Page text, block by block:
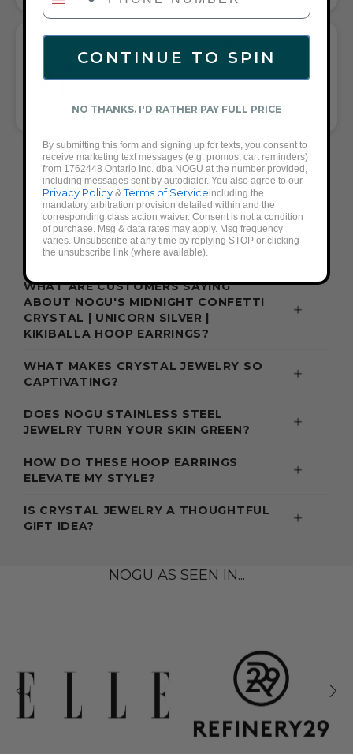
WHAT PEOPLE ARE SAYING ABOUT THE
MIDNIGHT CONFETTI CRYSTAL |
UNICORN SILVER | KIKIBALLA HOOP
SPARKLY LIGHTWEIGHT RAINBOW HOOPS
FREQUENTLY ASKED QUESTIONS ABOUT
THESE EARRINGS
WHAT ACCESSORIES GO WITH A BLUE
OUTFIT?
WHAT ARE CUSTOMERS SAYING
ABOUT NOGU'S MIDNIGHT CONFETTI
CRYSTAL | UNICORN SILVER |
KIKIBALLA HOOP EARRINGS?
WHAT MAKES CRYSTAL JEWELRY SO
CAPTIVATING?
DOES NOGU STAINLESS STEEL
JEWELRY TURN YOUR SKIN GREEN?
HOW DO THESE HOOP EARRINGS
ELEVATE MY STYLE?
IS CRYSTAL JEWELRY A THOUGHTFUL
GIFT IDEA?
NOGU AS SEEN IN...
CONTINUE TO SPIN
NO THANKS. I'D RATHER PAY FULL PRICE
By submitting this form and signing up for texts, you consent to
receive marketing text messages (e.g. promos, cart reminders)
from 1762448 Ontario Inc. dba NOGU at the number provided,
including messages sent by autodialer. You also agree to our
Privacy Policy &Terms of Serviceincluding the
mandatory arbitration provision detailed within and the
corresponding class action waiver. Consent is not a condition
of purchase. Msg & data rates may apply. Msg frequency
varies. Unsubscribe at any time by replying STOP or clicking
the unsubscribe link (where available).